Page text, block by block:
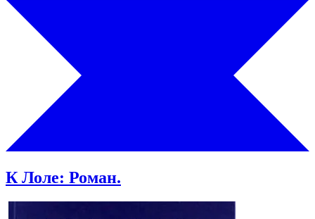
К Лоле: Роман.